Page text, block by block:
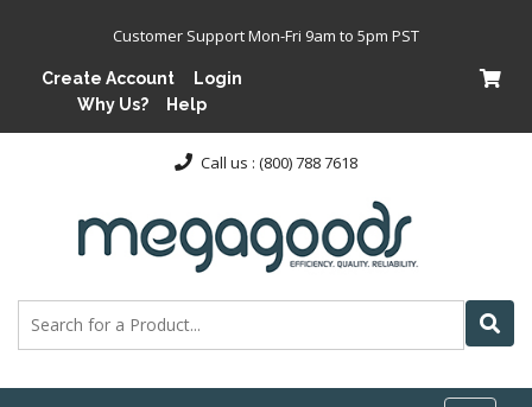
Customer Support Mon-Fri 9am to 5pm PST
Create Account
Login
Why Us?
Help
Call us : (800) 788 7618